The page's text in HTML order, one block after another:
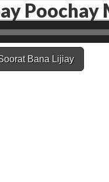
Bana Lijiay